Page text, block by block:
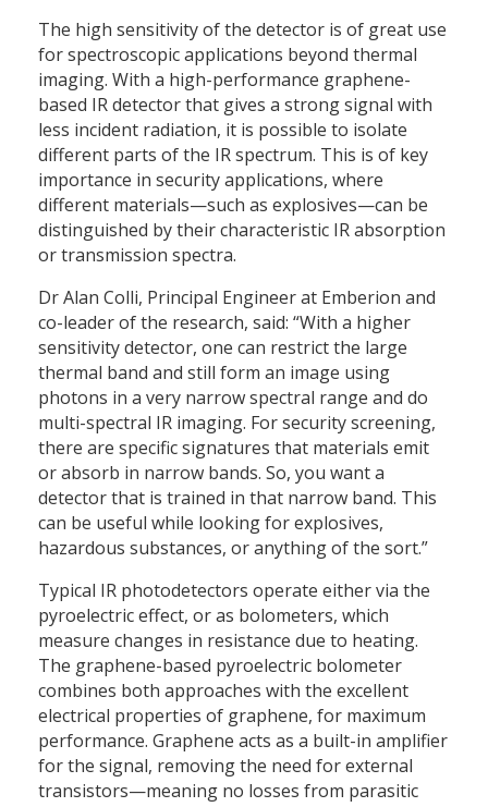
The high sensitivity of the detector is of great use
for spectroscopic applications beyond thermal
imaging. With a high-performance graphene-
based IR detector that gives a strong signal with
less incident radiation, it is possible to isolate
different parts of the IR spectrum. This is of key
importance in security applications, where
different materials—such as explosives—can be
distinguished by their characteristic IR absorption
or transmission spectra.
Dr Alan Colli, Principal Engineer at Emberion and
co-leader of the research, said: “With a higher
sensitivity detector, one can restrict the large
thermal band and still form an image using
photons in a very narrow spectral range and do
multi-spectral IR imaging. For security screening,
there are specific signatures that materials emit
or absorb in narrow bands. So, you want a
detector that is trained in that narrow band. This
can be useful while looking for explosives,
hazardous substances, or anything of the sort.”
Typical IR photodetectors operate either via the
pyroelectric effect, or as bolometers, which
measure changes in resistance due to heating.
The graphene-based pyroelectric bolometer
combines both approaches with the excellent
electrical properties of graphene, for maximum
performance. Graphene acts as a built-in amplifier
for the signal, removing the need for external
transistors—meaning no losses from parasitic